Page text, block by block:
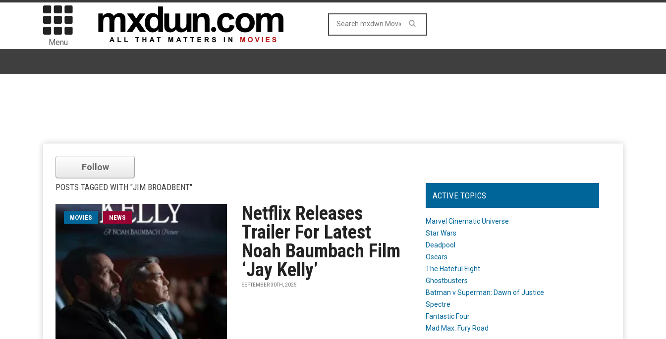
Menu
Follow
POSTS TAGGED WITH "JIM BROADBENT"
MOVIES NEWS
Netflix Releases
Trailer For Latest
Noah Baumbach Film
‘Jay Kelly’
SEPTEMBER 30TH, 2025
ACTIVE TOPICS
Marvel Cinematic Universe
Star Wars
Deadpool
Oscars
The Hateful Eight
Ghostbusters
Batman v Superman: Dawn of Justice
Spectre
Fantastic Four
Mad Max: Fury Road